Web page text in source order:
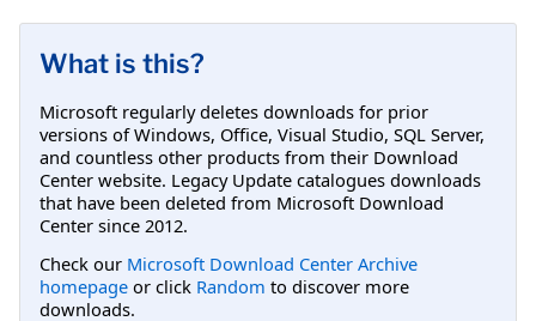
What is this?
Microsoft regularly deletes downloads for prior
versions of Windows, Office, Visual Studio, SQL Server,
and countless other products from their Download
Center website. Legacy Update catalogues downloads
that have been deleted from Microsoft Download
Center since 2012.
Check our Microsoft Download Center Archive
homepage or click Random to discover more
downloads.